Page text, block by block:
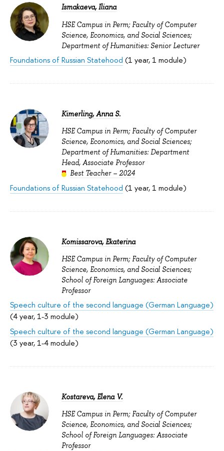
Ismakaeva, Iliana
HSE Campus in Perm; Faculty of Computer
Science, Economics, and Social Sciences;
Department of Humanities: Senior Lecturer
Foundations of Russian Statehood (1 year, 1 module)
Kimerling, Anna S.
HSE Campus in Perm; Faculty of Computer
Science, Economics, and Social Sciences;
Department of Humanities: Department
Head, Associate Professor
Best Teacher – 2024
Foundations of Russian Statehood (1 year, 1 module)
Komissarova, Ekaterina
HSE Campus in Perm; Faculty of Computer
Science, Economics, and Social Sciences;
School of Foreign Languages: Associate
Professor
Speech culture of the second language (German Language)
(4 year, 1-3 module)
Speech culture of the second language (German Language)
(3 year, 1-4 module)
Kostareva, Elena V.
HSE Campus in Perm; Faculty of Computer
Science, Economics, and Social Sciences;
School of Foreign Languages: Associate
Professor